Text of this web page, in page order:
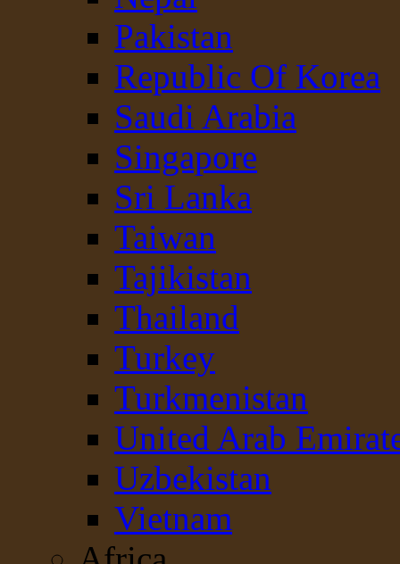
Pakistan
Republic Of Korea
Saudi Arabia
Singapore
Sri Lanka
Taiwan
Tajikistan
Thailand
Turkey
Turkmenistan
United Arab
Uzbekistan
Vietnam